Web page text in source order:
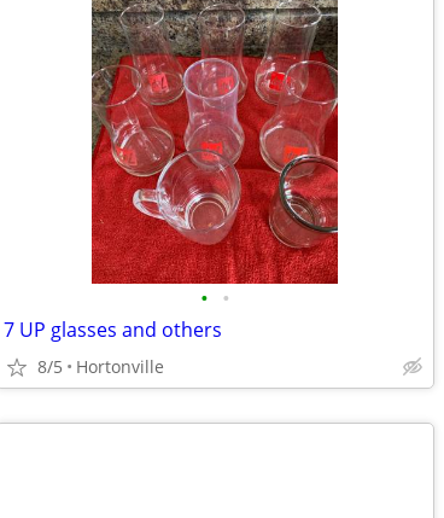
• •
7 UP glasses and others
8/5 Hortonville